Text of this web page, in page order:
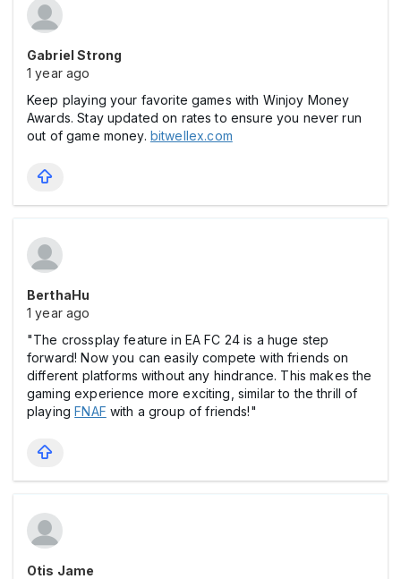
Gabriel Strong
1 year ago
Keep playing your favorite games with Winjoy Money
Awards. Stay updated on rates to ensure you never run
out of game money. bitwellex.com
BerthaHu
1 year ago
"The crossplay feature in EA FC 24 is a huge step
forward! Now you can easily compete with friends on
different platforms without any hindrance. This makes the
gaming experience more exciting, similar to the thrill of
playingFNAF with a group of friends!"
Otis Jame